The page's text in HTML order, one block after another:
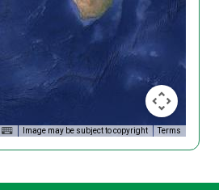
Image may be subject to copyright Terms